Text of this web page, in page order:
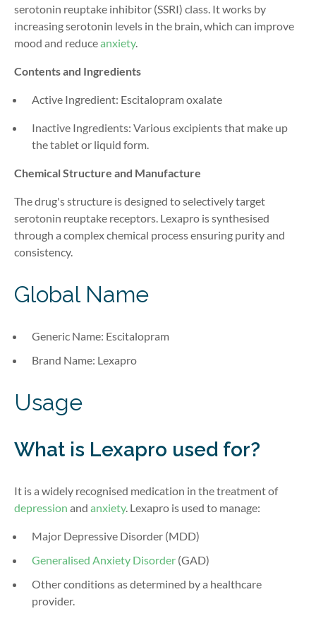
serotonin reuptake inhibitor (SSRI) class. It works by
increasing serotonin levels in the brain, which can improve
mood and reduceanxiety.
Contents and Ingredients
Active Ingredient: Escitalopram oxalate
Inactive Ingredients: Various excipients that make up
the tablet or liquid form.
Chemical Structure and Manufacture
The drug's structure is designed to selectively target
serotonin reuptake receptors. Lexapro is synthesised
through a complex chemical process ensuring purity and
consistency.
Global Name
Generic Name: Escitalopram
Brand Name: Lexapro
Usage
What is Lexapro used for?
It is a widely recognised medication in the treatment of
depression and anxiety. Lexapro is used to manage:
Major Depressive Disorder (MDD)
Generalised Anxiety Disorder (GAD)
Other conditions as determined by a healthcare
provider.